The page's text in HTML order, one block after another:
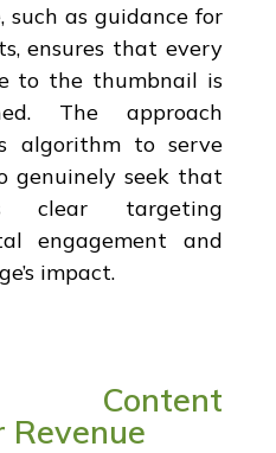
such as guidance for
ensures that every
to the thumbnail is
The approach
algorithm to serve
genuinely seek that
clear targeting
engagement and
impact.
Content